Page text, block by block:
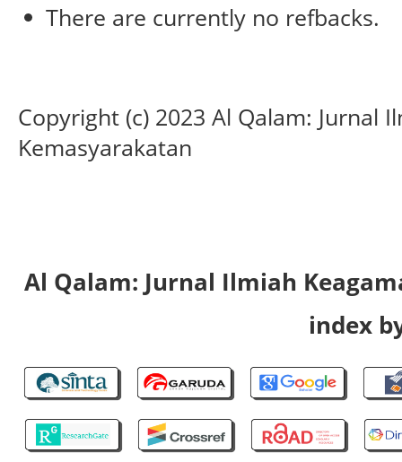
There are currently no refbacks.
Copyright (c) 2023 Al Qalam: Jurnal
Kemasyarakatan
Al Qalam: Jurnal Ilmiah
index